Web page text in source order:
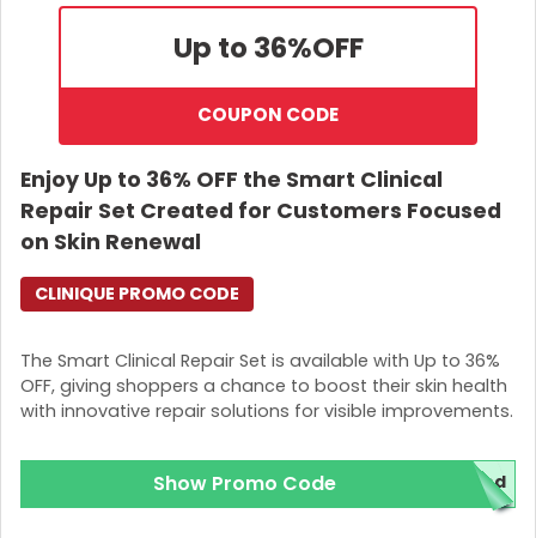
Up to 36%OFF
COUPON CODE
Enjoy Up to 36% OFF the Smart Clinical
Repair Set Created for Customers Focused
on Skin Renewal
The Smart Clinical Repair Set is available with Up to 36%
OFF, giving shoppers a chance to boost their skin health
with innovative repair solutions for visible improvements.
CLINIQUE PROMO CODE
Show Promo Code red